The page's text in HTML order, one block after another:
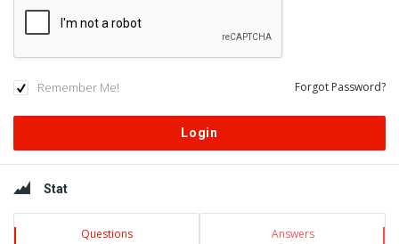
Remember Me! Forgot Password?
Sidebar
Stat
Questions Answers